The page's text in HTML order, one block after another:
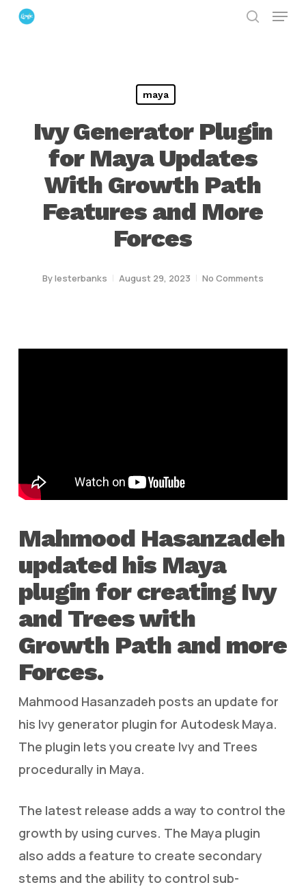
Skip
Menu
maya
Ivy Generator Plugin
for Maya Updates
With Growth Path
Features and More
Forces
Bylesterbanks August 29, 2023 No Comments
Mahmood Hasanzadeh
updated his Maya
plugin for creating Ivy
and Trees with
Growth Path and more
Forces.
Mahmood Hasanzadeh posts an update for
his Ivy generator plugin for Autodesk Maya.
The plugin lets you create Ivy and Trees
procedurally in Maya.
The latest release adds a way to control the
growth by using curves. The Maya plugin
also adds a feature to create secondary
stems and the ability to control sub-